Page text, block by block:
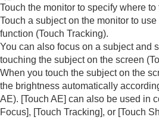
MENU button
Main menu (shooting setting
Fn (function) button
C (custom) buttons
DISP (Display Setting) button
Delete button
Front dial and rear dial (L/R)
Keyboard screen
Touch the monitor to specify where to
Touch a subject on the monitor to
function (Touch Tracking).
You can also focus on a subject and
touching the subject on the screen (
When you touch the subject on the
the brightness automatically
AE). [Touch AE] can also be used in
Focus], [Touch Tracking], or [Touch